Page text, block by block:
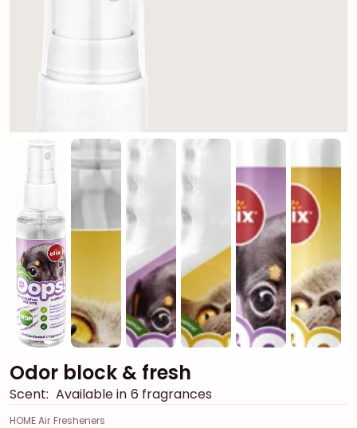
Odor block & fresh
Scent: Available in 6 fragrances
HOME Air Fresheners